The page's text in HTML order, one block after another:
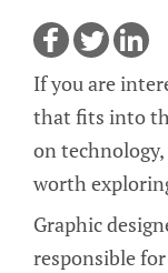
If you are
that fits into
on
worth
Graphic
responsible